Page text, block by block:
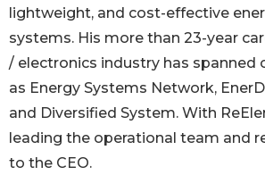
lightweight, and cost-effective
systems. His more than 23-year
/ electronics industry has spanned
as Energy Systems Network,
and Diversified System. With
leading the operational team and
to the CEO.